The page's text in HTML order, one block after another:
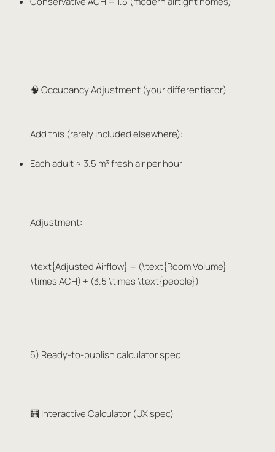
🧠 Occupancy Adjustment (your differentiator)
Add this (rarely included elsewhere):
Each adult ≈ 3.5 m³ fresh air per hour
Adjustment:
\text{Adjusted Airflow} = (\text{Room Volume}
\times ACH) + (3.5 \times \text{people})
5) Ready-to-publish calculator spec
🧮 Interactive Calculator (UX spec)